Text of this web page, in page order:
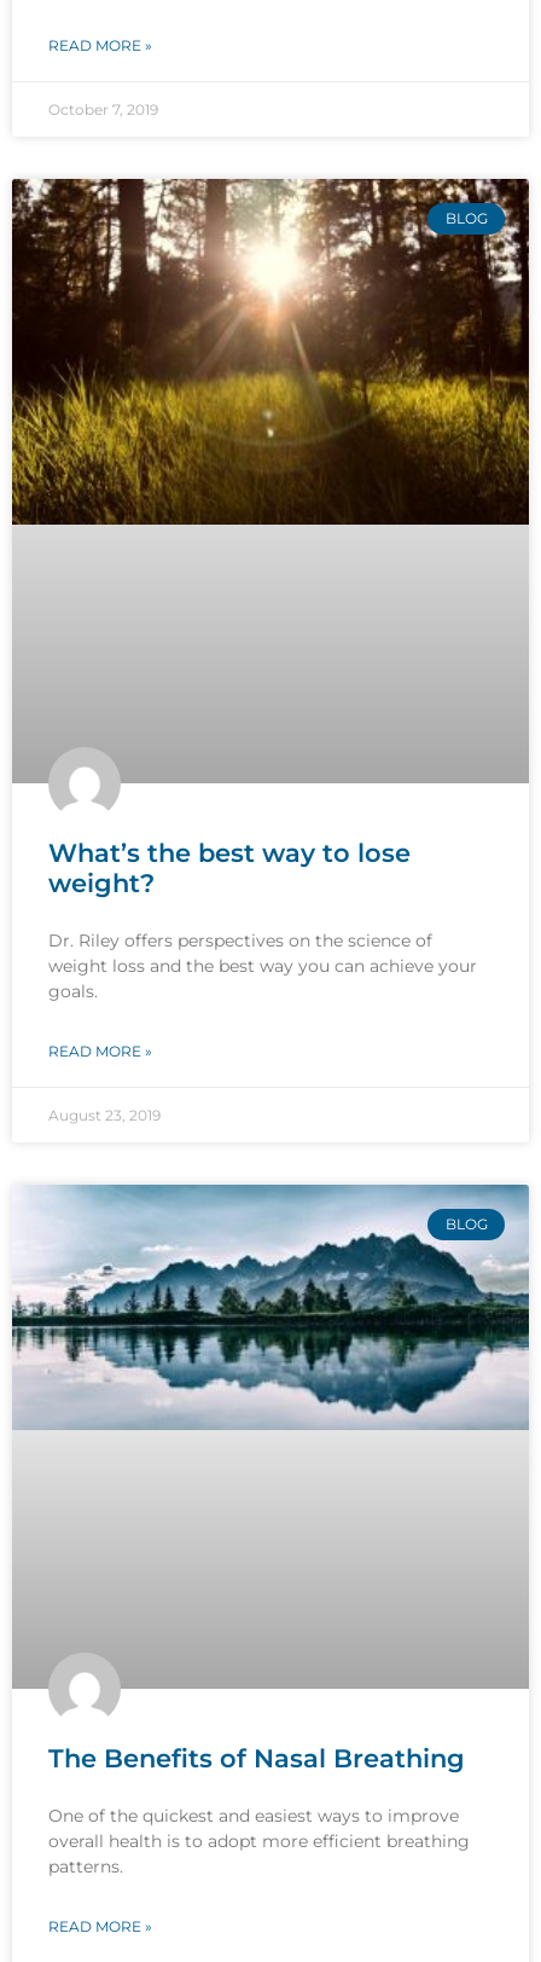
READ MORE »
October 7, 2019
BLOG
What’s the best way to lose
weight?
Dr. Riley offers perspectives on the science of
weight loss and the best way you can achieve your
goals.
READ MORE »
August 23, 2019
BLOG
The Benefits of Nasal Breathing
One of the quickest and easiest ways to improve
overall health is to adopt more efficient breathing
patterns.
READ MORE »